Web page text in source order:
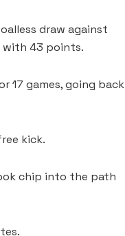
draw against
with 43 points.
17 games, going back
kick.
chip into the path